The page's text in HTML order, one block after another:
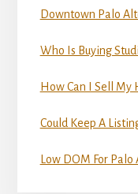
Downtown Palo
Who Is Buying
How Can I Sell My
Could Keep A
Low DOM For Palo